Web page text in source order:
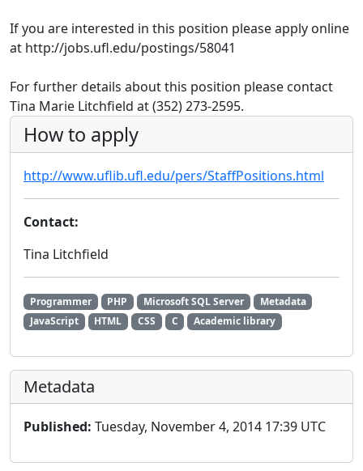
If you are interested in this position please apply online
at http://jobs.ufl.edu/postings/58041
For further details about this position please contact
Tina Marie Litchfield at (352) 273-2595.
How to apply
http://www.uflib.ufl.edu/pers/StaffPositions.html
Contact:
Tina Litchfield
Programmer PHP Microsoft SQL Server
Metadata
JavaScript
HTML CSS C Academic library
Metadata
Published: Tuesday, November 4, 2014 17:39 UTC